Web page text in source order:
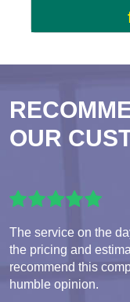
OUR
The service on the
the pricing and
recommend this
humble opinion.